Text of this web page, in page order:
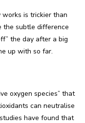
is trickier than
the subtle difference
the day after a big
up with so far.
oxygen species” that
can neutralise
have found that